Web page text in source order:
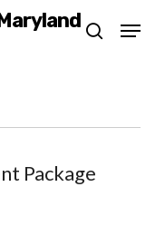
search
Menu
Package